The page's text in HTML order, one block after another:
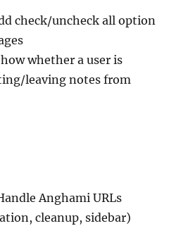
check/uncheck all option
whether a user is
leaving notes from
Anghami URLs
cleanup, sidebar)